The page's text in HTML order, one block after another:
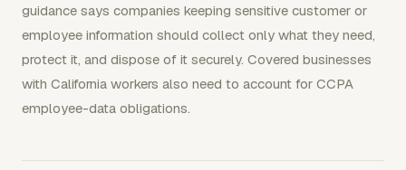
guidance says companies keeping sensitive customer or
employee information should collect only what they need,
protect it, and dispose of it securely. Covered businesses
with California workers also need to account for CCPA
employee-data obligations.